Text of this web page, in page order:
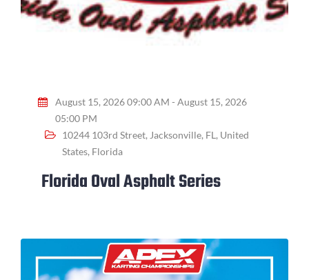
August 15, 2026 09:00 AM - August 15, 2026
05:00 PM
10244 103rd Street, Jacksonville, FL, United
States, Florida
Florida Oval Asphalt Series